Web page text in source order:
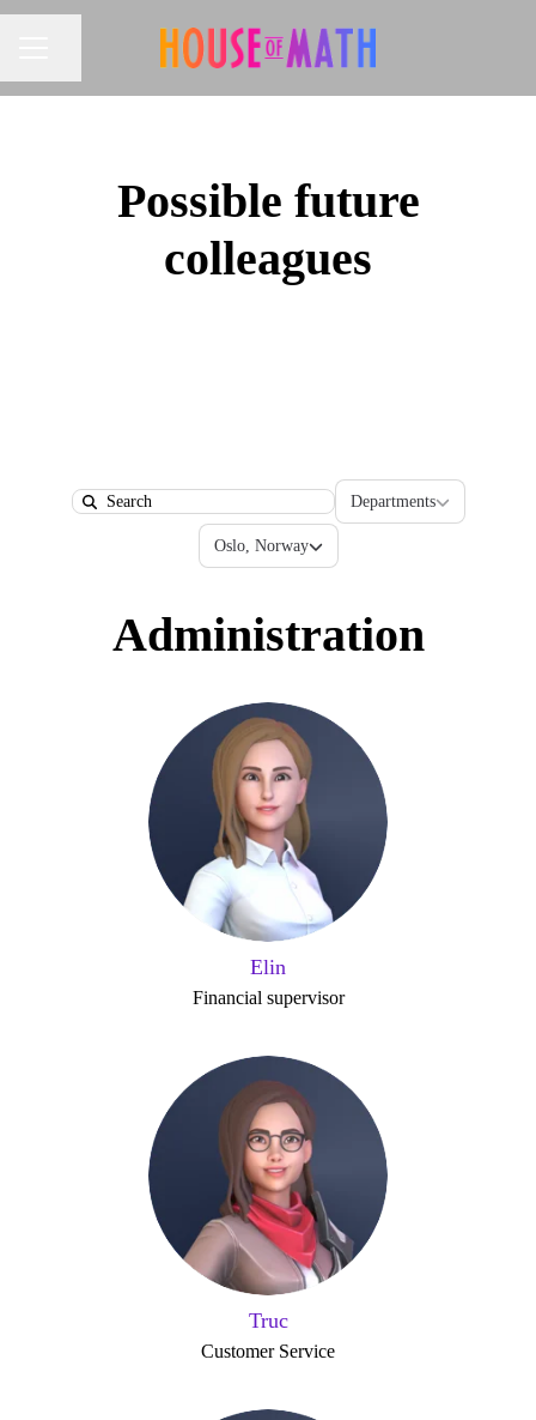
Possible future
colleagues
Search
Departments
Departments
Locations
Oslo, Norway
Administration
Elin
Financial supervisor
Truc
Customer Service